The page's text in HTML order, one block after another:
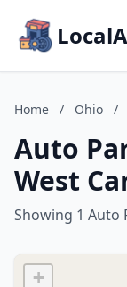
Home / Ohio /
Auto
West
Showing 1 Auto
+